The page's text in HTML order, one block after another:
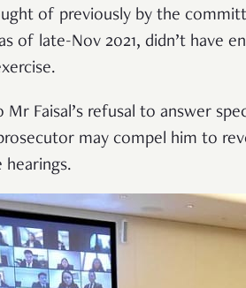
of previously by the
of late-Nov 2021, didn’t have
Mr Faisal’s refusal to answer
may compel him to
hearings.